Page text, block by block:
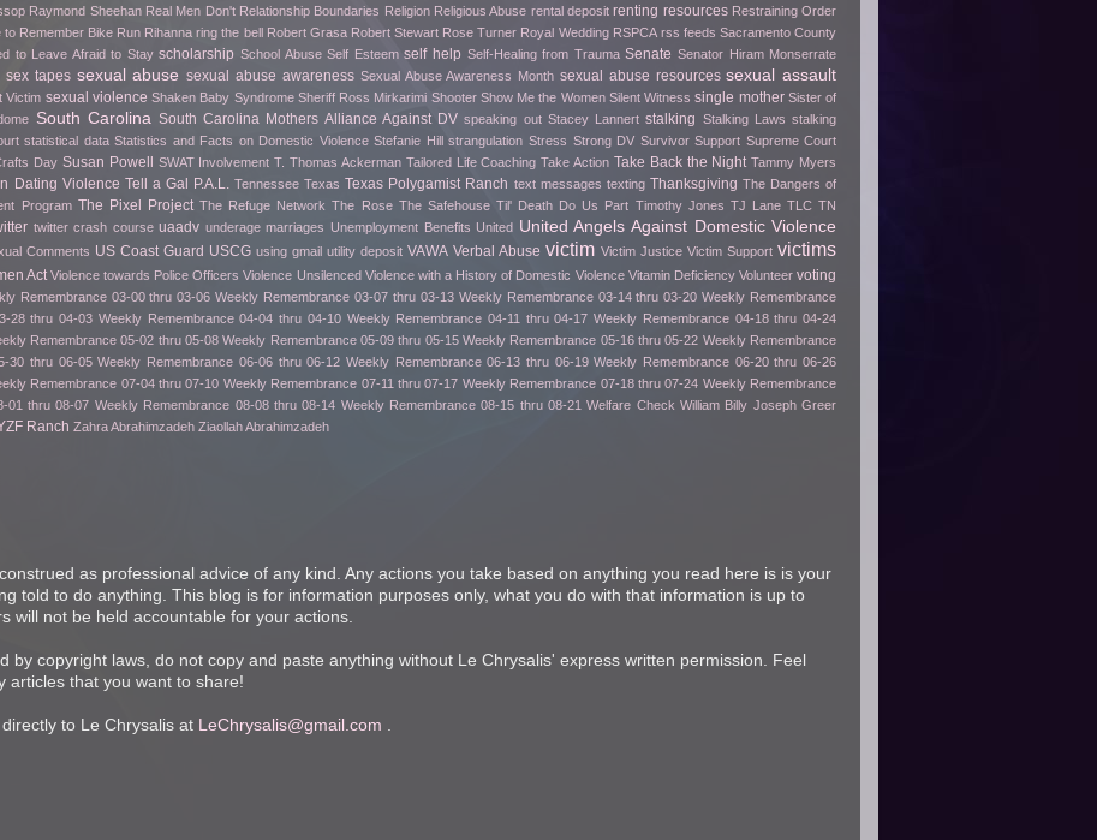
Raymond Sheehan Real Men Don't Relationship Boundaries Religion Religious Abuse rental deposit renting resources Restraining Order
to Remember Bike Run Rihanna ring the bell Robert Grasa Robert Stewart Rose Turner Royal Wedding RSPCA rss feeds Sacramento County
to Leave Afraid to Stay scholarship School Abuse Self Esteem self help Self-Healing from Trauma Senate Senator Hiram Monserrate
sex tapes sexual abuse sexual abuse awareness Sexual Abuse Awareness Month sexual abuse resources sexual assault
Victim sexual violence Shaken Baby Syndrome Sheriff Ross Mirkarimi Shooter Show Me the Women Silent Witness single mother Sister of
South Carolina South Carolina Mothers Alliance Against DV speaking out Stacey Lannert stalking Stalking Laws stalking
statistical data Statistics and Facts on Domestic Violence Stefanie Hill strangulation Stress Strong DV Survivor Support Supreme Court
Day Susan Powell SWAT Involvement T. Thomas Ackerman Tailored Life Coaching Take Action Take Back the Night Tammy Myers
Dating Violence Tell a Gal P.A.L. Tennessee Texas Texas Polygamist Ranch text messages texting Thanksgiving The Dangers of
Program The Pixel Project The Refuge Network The Rose The Safehouse Til' Death Do Us Part Timothy Jones TJ Lane TLC TN
twitter crash course uaadv underage marriages Unemployment Benefits United United Angels Against Domestic Violence
Comments US Coast Guard USCG using gmail utility deposit VAWA Verbal Abuse victim Victim Justice Victim Support victims
Act Violence towards Police Officers Violence Unsilenced Violence with a History of Domestic Violence Vitamin Deficiency Volunteer voting
Remembrance 03-00 thru 03-06 Weekly Remembrance 03-07 thru 03-13 Weekly Remembrance 03-14 thru 03-20 Weekly Remembrance
28 thru 04-03 Weekly Remembrance 04-04 thru 04-10 Weekly Remembrance 04-11 thru 04-17 Weekly Remembrance 04-18 thru 04-24
Remembrance 05-02 thru 05-08 Weekly Remembrance 05-09 thru 05-15 Weekly Remembrance 05-16 thru 05-22 Weekly Remembrance
30 thru 06-05 Weekly Remembrance 06-06 thru 06-12 Weekly Remembrance 06-13 thru 06-19 Weekly Remembrance 06-20 thru 06-26
Remembrance 07-04 thru 07-10 Weekly Remembrance 07-11 thru 07-17 Weekly Remembrance 07-18 thru 07-24 Weekly Remembrance
01 thru 08-07 Weekly Remembrance 08-08 thru 08-14 Weekly Remembrance 08-15 thru 08-21 Welfare Check William Billy Joseph Greer
Ranch Zahra Abrahimzadeh Ziaollah Abrahimzadeh
as professional advice of any kind. Any actions you take based on anything you read here is is your
told to do anything. This blog is for information purposes only, what you do with that information is up to
will not be held accountable for your actions.
by copyright laws, do not copy and paste anything without Le Chrysalis' express written permission. Feel
articles that you want to share!
to Le Chrysalis at LeChrysalis@gmail.com .